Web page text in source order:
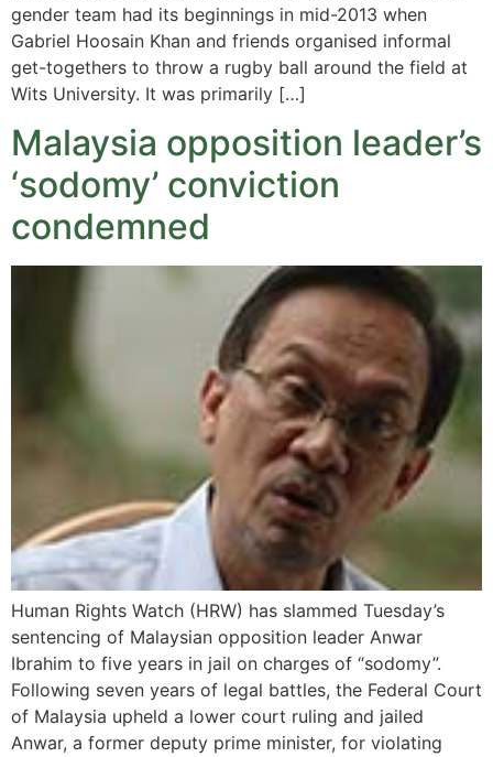
gender team had its beginnings in mid-2013 when
Gabriel Hoosain Khan and friends organised informal
get-togethers to throw a rugby ball around the field at
Wits University. It was primarily […]
Malaysia opposition leader’s
‘sodomy’ conviction
condemned
Human Rights Watch (HRW) has slammed Tuesday’s
sentencing of Malaysian opposition leader Anwar
Ibrahim to five years in jail on charges of “sodomy”.
Following seven years of legal battles, the Federal Court
of Malaysia upheld a lower court ruling and jailed
Anwar, a former deputy prime minister, for violating